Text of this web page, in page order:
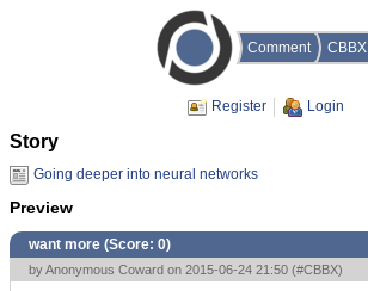
Comment CBBX
Register Login
Story
Going deeper into neural networks
Preview
want more (Score: 0)
by Anonymous Coward on 2015-06-24 21:50 (#CBBX)